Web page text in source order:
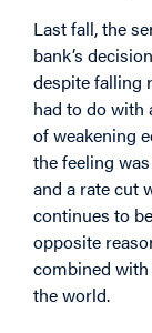
Last fall, the
bank’s
despite falling
had to do with
of weakening
the feeling
and a rate cut
continues to
opposite
combined
the world.